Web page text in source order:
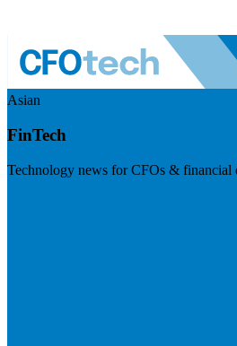
Asian
FinTech
Technology news for CFOs & financial